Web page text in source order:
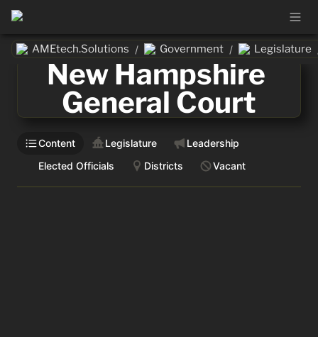
AMEtech.Solutions / Government / Legislature
New Hampshire
General Court
Content Legislature
Leadership
Elected Officials
Districts Vacant